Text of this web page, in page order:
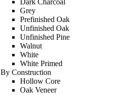
Grey
Prefinished Oak
Unfinished Oak
Unfinished Pine
Walnut
White
White Primed
By Construction
Hollow Core
Oak Veneer